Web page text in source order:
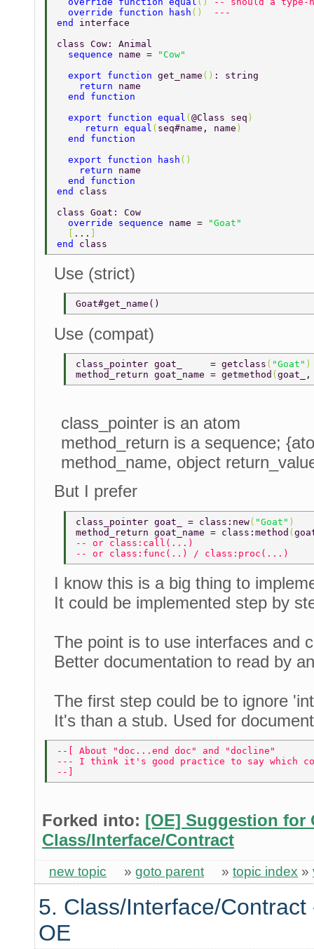
  override function hash
()
---
end interface
class Cow: Animal
  sequence
name =
"Cow"
  export function
get_name () : string
    return
name
  end function
  export function equal
( @Class seq )
     return equal
( seq#name, name )
  end function
  export function hash
()
    return
name
  end function
end class
class Goat: Cow
  override sequence
name =
"Goat"
...
end class
Use (strict)
Goat#get_name()
Use (compat)
class_pointer goat_     = getclass ( "Goat"
method_return goat_name = getmethod (
class_pointer is an atom
method_return is a sequence;
method_name, object
But I prefer
class_pointer goat_ = class:new( "Goat" )
method_return goat_name = class:method (
-- or class:call(...)
-- or class:func(..) / class:proc(...)
I know this is a big thing to
It could be implemented step by
The point is to use interfaces and
Better documentation to read by
The first step could be to ignore
It's than a stub. Used for
--[ About "doc...end doc" and "docline"
--- I think it's good practice to say which
--]
Forked into: [OE] Suggestion for
Class/Interface/Contract
new topic » goto parent » topic index »
5. Class/Interface/
OE